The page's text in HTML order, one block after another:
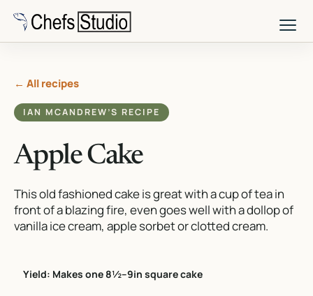
Skip
main
← All recipes
IAN MCANDREW’S RECIPE
Apple Cake
This old fashioned cake is great with a cup of tea in
front of a blazing fire, even goes well with a dollop of
vanilla ice cream, apple sorbet or clotted cream.
Yield: Makes one 8½–9in square cake